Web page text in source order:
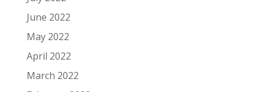
June 2022
May 2022
April 2022
March 2022